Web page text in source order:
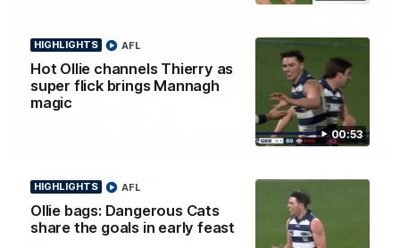
00:53
HIGHLIGHTS
Hot Ollie channels Thierry as
super flick brings Mannagh
magic
AFL
HIGHLIGHTS
Ollie bags: Dangerous Cats
share the goals in early feast
AFL
00:16
Team Song: Geelong